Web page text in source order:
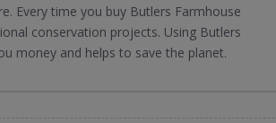
Every time you buy Butlers Farmhouse
conservation projects. Using Butlers
money and helps to save the planet.